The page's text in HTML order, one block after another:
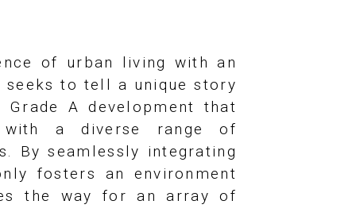
of urban living with an
to tell a unique story
A development that
with a diverse range of
By seamlessly integrating
fosters an environment
the way for an array of